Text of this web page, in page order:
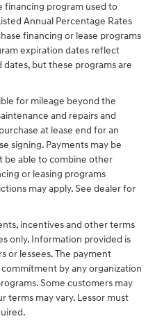
financing program used to
Annual Percentage Rates
financing or lease programs
expiration dates reflect
but these programs are
for mileage beyond the
and repairs and
at lease end for an
signing. Payments may be
be able to combine other
or leasing programs
may apply. See dealer for
incentives and other terms
only. Information provided is
or lessees. The payment
by any organization
Some customers may
terms may vary. Lessor must